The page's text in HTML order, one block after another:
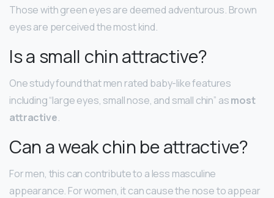
Those with green eyes are deemed adventurous. Brown
eyes are perceived the most kind.
Is a small chin attractive?
One study found that men rated baby-like features
including “large eyes, small nose, and small chin” asmost
attractive.
Can a weak chin be attractive?
For men, this can contribute to a less masculine
appearance. For women, it can cause the nose to appear